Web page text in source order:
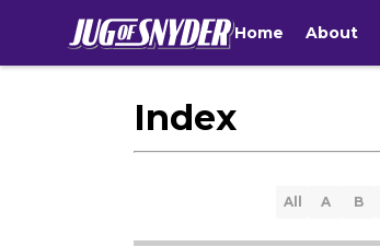
Home About
Index
All A B